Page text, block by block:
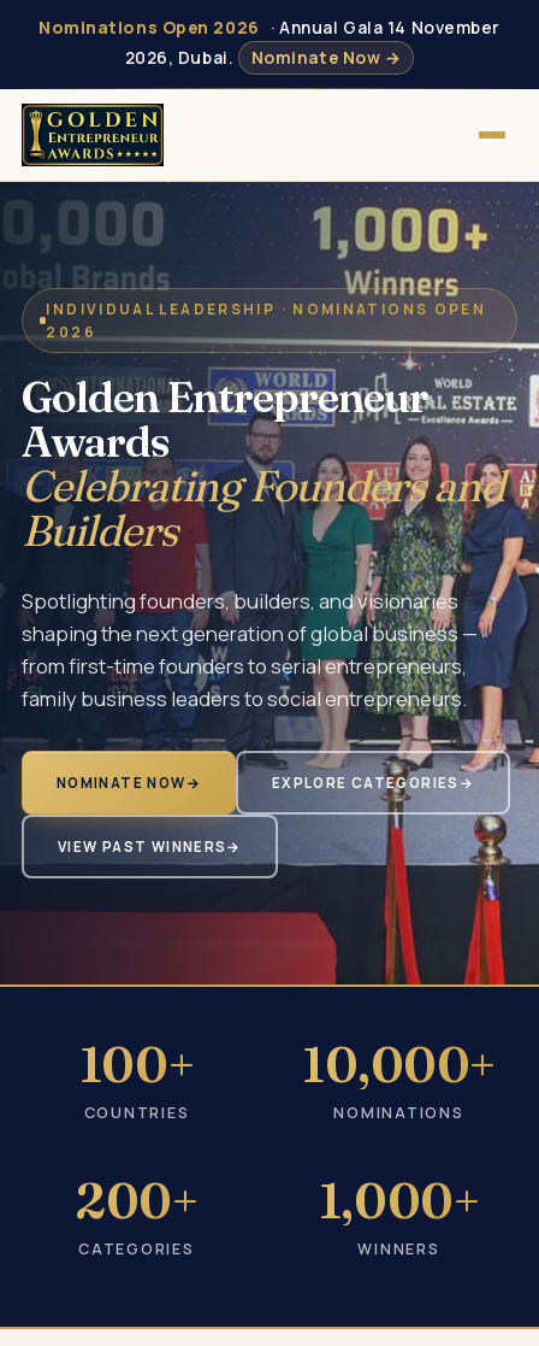
Nominations Open 2026
· Annual Gala 14 November
2026, Dubai.
Nominate Now →
INDIVIDUAL LEADERSHIP · NOMINATIONS OPEN
2026
Golden Entrepreneur
Awards
Celebrating Founders and
Builders
Spotlighting founders, builders, and visionaries
shaping the next generation of global business —
from first-time founders to serial entrepreneurs,
family business leaders to social entrepreneurs.
NOMINATE NOW → EXPLORE CATEGORIES →
VIEW PAST WINNERS →
100+
COUNTRIES
10,000+
NOMINATIONS
200+
CATEGORIES
1,000+
WINNERS